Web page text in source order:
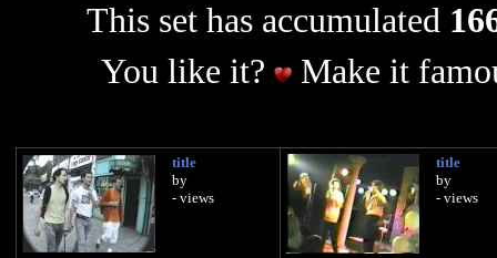
This set has accumulated
You like it?
Make it
title
by
- views
title
by
- views